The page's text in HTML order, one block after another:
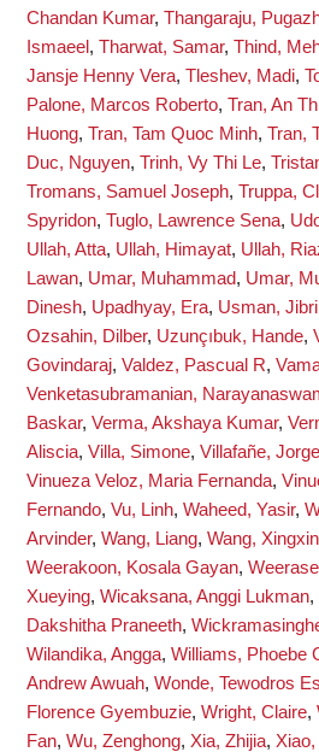
Chandan Kumar, Thangaraju,
Ismaeel , Tharwat, Samar, Thind,
Jansje Henny Vera, Tleshev, Madi,
Palone, Marcos Roberto, Tran, An
Huong, Tran, Tam Quoc Minh, Tran,
Duc, Nguyen, Trinh, Vy Thi Le,
Tromans, Samuel Joseph, Truppa,
Spyridon, Tuglo, Lawrence Sena,
Ullah, Atta, Ullah, Himayat, Ullah,
Lawan, Umar, Muhammad, Umar,
Dinesh, Upadhyay, Era, Usman,
Ozsahin, Dilber, Uzunçıbuk, Hande,
Govindaraj, Valdez, Pascual R,
Venketasubramanian,
Baskar, Verma, Akshaya Kumar,
Aliscia, Villa, Simone, Villafañe,
Vinueza Veloz, Maria Fernanda,
Fernando, Vu, Linh, Waheed, Yasir,
Arvinder, Wang, Liang, Wang, Xingxin
Weerakoon, Kosala Gayan,
Xueying, Wicaksana, Anggi Lukman,
Dakshitha Praneeth,
Wilandika, Angga, Williams, Phoebe
Andrew Awuah, Wonde, Tewodros
Florence Gyembuzie, Wright, Claire,
Fan, Wu, Zenghong, Xia, Zhijia,